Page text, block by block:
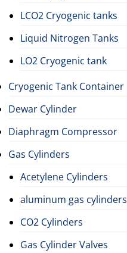
LCO2 Cryogenic tanks
Liquid Nitrogen Tanks
LO2 Cryogenic tank
Cryogenic Tank Container
Dewar Cylinder
Diaphragm Compressor
Gas Cylinders
Acetylene Cylinders
aluminum gas cylinders
CO2 Cylinders
Gas Cylinder Valves